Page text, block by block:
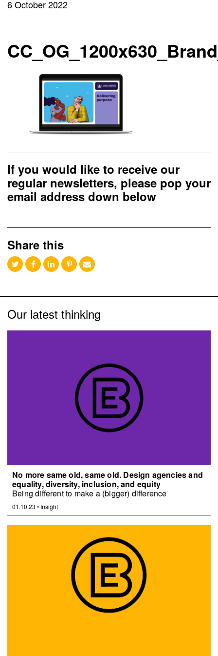
6 October 2022
If you would like to receive our
regular newsletters, please pop your
email address down below
Share this
Our latest thinking
No more same old, same old. Design agencies and
equality, diversity, inclusion, and equity
Being different to make a (bigger) difference
01.10.23 • Insight